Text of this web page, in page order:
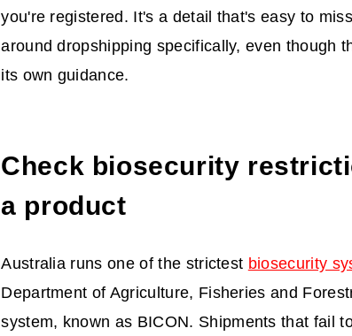
you're registered. It's a detail that's easy to
around dropshipping specifically, even though
its own guidance.
Check biosecurity
a product
Australia runs one of the strictest biosecurity
Department of Agriculture, Fisheries and
system, known as BICON. Shipments that fail